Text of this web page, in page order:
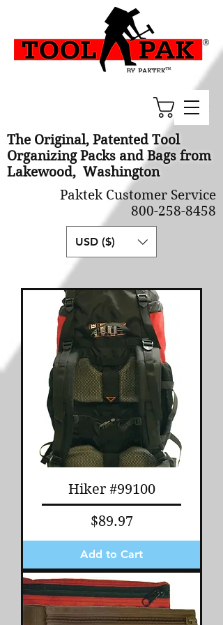
Cart
The Original, Patented Tool
Organizing Packs and Bags from
Lakewood, Washington
Paktek Customer Service
800-258-8458
USD ($)
Hiker #99100
Price
$89.97
Add to Cart